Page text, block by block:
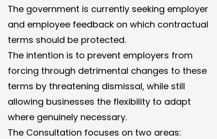
The government is currently seeking employer
and employee feedback on which contractual
terms should be protected.
The intention is to prevent employers from
forcing through detrimental changes to these
terms by threatening dismissal, while still
allowing businesses the flexibility to adapt
where genuinely necessary.
The Consultation focuses on two areas: